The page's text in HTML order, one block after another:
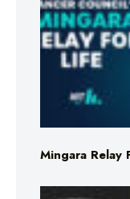
Mingara